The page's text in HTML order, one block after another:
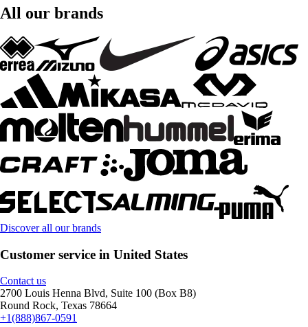
All our brands
Discover all our brands
Customer service in United States
Contact us
2700 Louis Henna Blvd, Suite 100 (Box B8)
Round Rock, Texas 78664
+1(888)867-0591